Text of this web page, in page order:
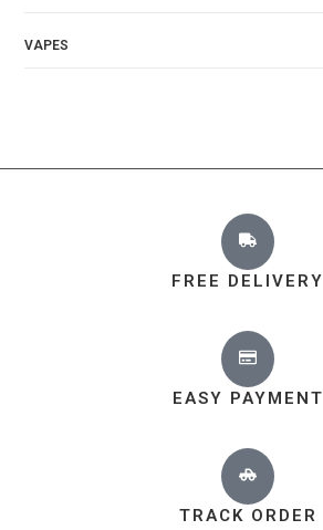
VAPES
FREE DELIVERY
EASY PAYMENT
TRACK ORDER